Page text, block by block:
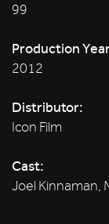
99
Production
2012
Distributor:
Icon Film
Cast:
Joel Kinnaman,